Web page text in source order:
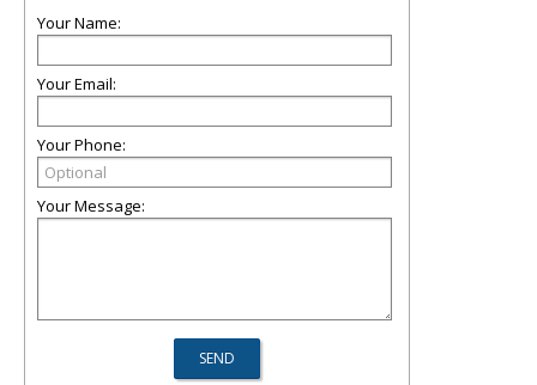
Your Name:
Your Email:
Your Phone:
Your Message: